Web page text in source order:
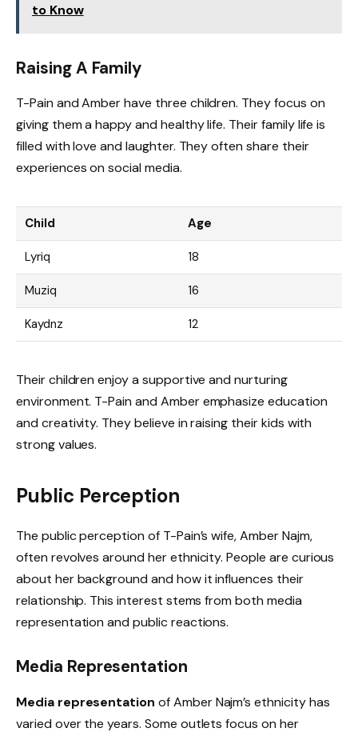
to Know
Raising A Family
T-Pain and Amber have three children. They focus on
giving them a happy and healthy life. Their family life is
filled with love and laughter. They often share their
experiences on social media.
Child Age
Lyriq 18
Muziq 16
Kaydnz 12
Their children enjoy a supportive and nurturing
environment. T-Pain and Amber emphasize education
and creativity. They believe in raising their kids with
strong values.
Public Perception
The public perception of T-Pain’s wife, Amber Najm,
often revolves around her ethnicity. People are curious
about her background and how it influences their
relationship. This interest stems from both media
representation and public reactions.
Media Representation
Media representation of Amber Najm’s ethnicity has
varied over the years. Some outlets focus on her